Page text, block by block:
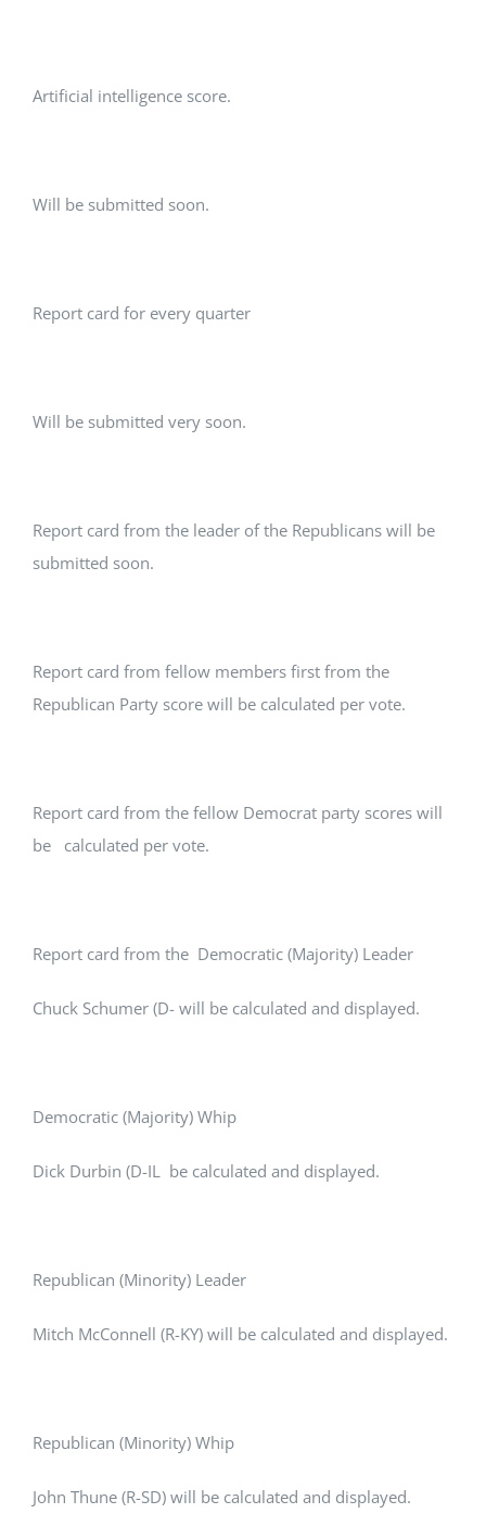
Artificial intelligence score.
Will be submitted soon.
Report card for every quarter
Will be submitted very soon.
Report card from the leader of the Republicans will be
submitted soon.
Report card from fellow members first from the
Republican Party score will be calculated per vote.
Report card from the fellow Democrat party scores will
be calculated per vote.
Report card from the Democratic (Majority) Leader
Chuck Schumer (D- will be calculated and displayed.
Democratic (Majority) Whip
Dick Durbin (D-IL be calculated and displayed.
Republican (Minority) Leader
Mitch McConnell (R-KY) will be calculated and displayed.
Republican (Minority) Whip
John Thune (R-SD) will be calculated and displayed.